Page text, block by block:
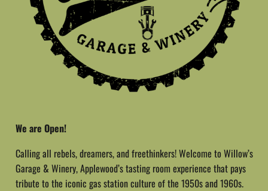
We are Open!
Calling all rebels, dreamers, and freethinkers! Welcome to Willow’s
Garage & Winery, Applewood’s tasting room experience that pays
tribute to the iconic gas station culture of the 1950s and 1960s.